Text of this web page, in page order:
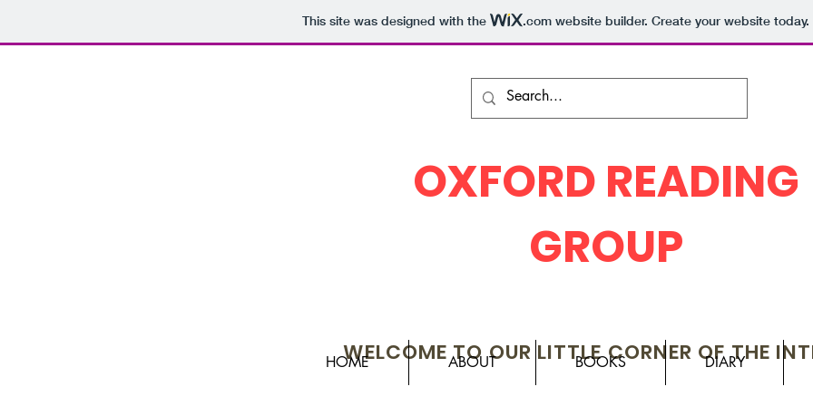
This site was designed with the .comwebsite builder. Create your website today.
OXFORD READING
GROUP
WELCOME TO OUR LITTLE CORNER OF THE
HOME ABOUT BOOKS DIARY